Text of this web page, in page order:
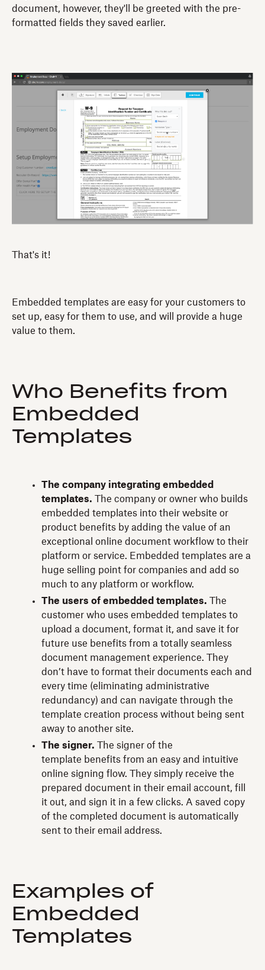
document, however, they'll be greeted with the pre-
formatted fields they saved earlier.
That's it!
Embedded templates are easy for your customers to
set up, easy for them to use, and will provide a huge
value to them.
Who Benefits from
Embedded
Templates
The company integrating embedded
templates. The company or owner who builds
embedded templates into their website or
product benefits by adding the value of an
exceptional online document workflow to their
platform or service. Embedded templates are a
huge selling point for companies and add so
much to any platform or workflow.
The users of embedded templates. The
customer who uses embedded templates to
upload a document, format it, and save it for
future use benefits from a totally seamless
document management experience. They
don’t have to format their documents each and
every time (eliminating administrative
redundancy) and can navigate through the
template creation process without being sent
away to another site.
The signer. The signer of the
template benefits from an easy and intuitive
online signing flow. They simply receive the
prepared document in their email account, fill
it out, and sign it in a few clicks. A saved copy
of the completed document is automatically
sent to their email address.
Examples of
Embedded
Templates